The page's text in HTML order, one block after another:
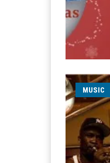
MUSIC